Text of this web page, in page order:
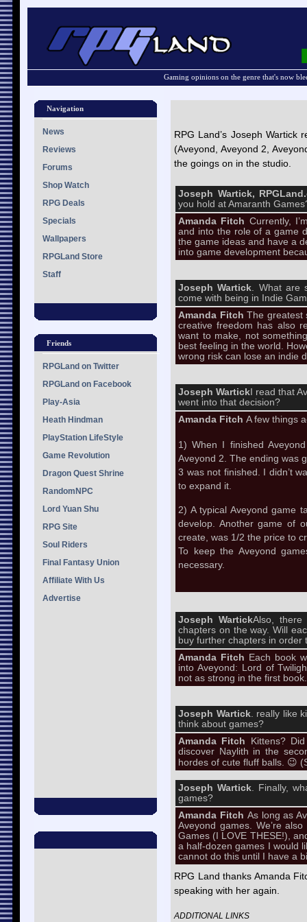
Gaming opinions on the genre that's now
Navigation
News
Reviews
Forums
Shop Watch
RPG Deals
Specials
Wallpapers
RPGLand Store
Staff
Friends
RPGLand on Twitter
RPGLand on Facebook
Play-Asia
Heath Hindman
PlayStation LifeStyle
Game Revolution
Dragon Quest Shrine
RandomNPC
Lord Yuan Shu
RPG Site
Soul Riders
Final Fantasy Union
Affiliate With Us
Advertise
RPG Land’s Joseph Wartick
(Aveyond, Aveyond 2,
the goings on in the studio.
Joseph Wartick,
you hold at Amaranth
Amanda Fitch Currently,
and into the role of a game
the game ideas and have a
into game development
Joseph Wartick. What are
come with being in Indie
Amanda Fitch The greatest
creative freedom has also
want to make, not
best feeling in the world.
wrong risk can lose an indie
Joseph Wartick I read that
went into that decision?
Amanda Fitch A few things
1) When I finished
Aveyond 2. The ending was
3 was not finished. I didn’t
to expand it.
2) A typical Aveyond game
develop. Another game of
create, was 1/2 the price to
To keep the Aveyond
necessary.
Joseph WartickAlso,
chapters on the way. Will
buy further chapters in order
Amanda Fitch Each book
into Aveyond: Lord of
not as strong in the first book.
Joseph Wartick. really like
think about games?
Amanda Fitch
Kittens?
discover Naylith in the
hordes of cute fluff balls. 😉
Joseph Wartick. Finally,
games?
Amanda Fitch As long as
Aveyond games. We’re
Games (I LOVE THESE!),
a half-dozen games I would
cannot do this until I have a
RPG Land thanks Amanda
speaking with her again.
ADDITIONAL LINKS